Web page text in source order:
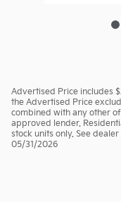
Advertised Price includes
the Advertised Price
combined with any other
approved lender.
stock units only. See
05/31/2026